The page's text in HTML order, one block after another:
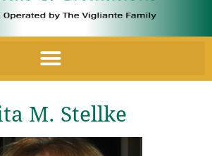
M. Stellke